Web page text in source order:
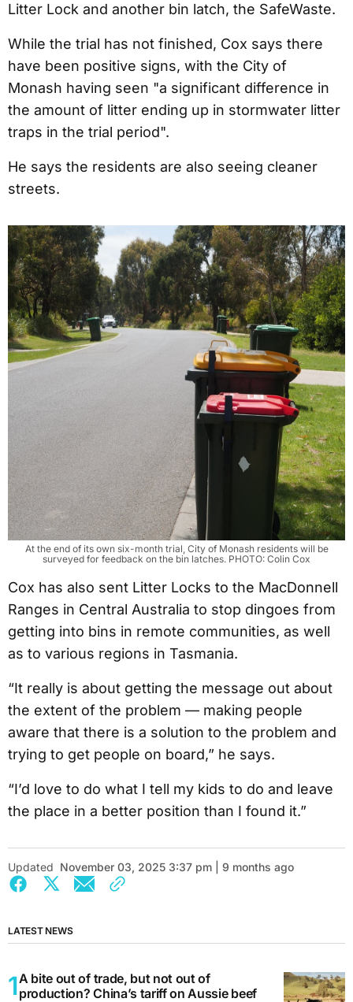
Litter Lock and another bin latch, the SafeWaste.
While the trial has not finished, Cox says there
have been positive signs, with the City of
Monash having seen "a significant difference in
the amount of litter ending up in stormwater litter
traps in the trial period".
He says the residents are also seeing cleaner
streets.
At the end of its own six-month trial, City of Monash residents will be
surveyed for feedback on the bin latches. PHOTO: Colin Cox
Cox has also sent Litter Locks to the MacDonnell
Ranges in Central Australia to stop dingoes from
getting into bins in remote communities, as well
as to various regions in Tasmania.
“It really is about getting the message out about
the extent of the problem — making people
aware that there is a solution to the problem and
trying to get people on board,” he says.
“I’d love to do what I tell my kids to do and leave
the place in a better position than I found it.”
Updated November 03, 2025 3:37 pm | 9 months ago
LATEST NEWS
A bite out of trade, but not out of
production? China’s tariff on Aussie beef